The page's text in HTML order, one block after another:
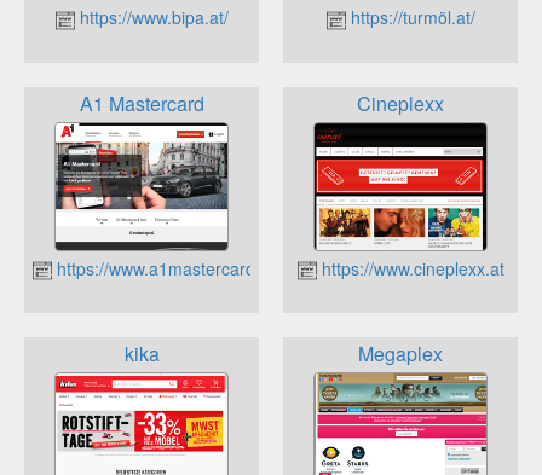
https://www.bipa.at/ https://turmöl.at/
A1 Mastercard
https://www.a1mastercard.at/
Cineplexx
https://www.cineplexx.at
kika Megaplex